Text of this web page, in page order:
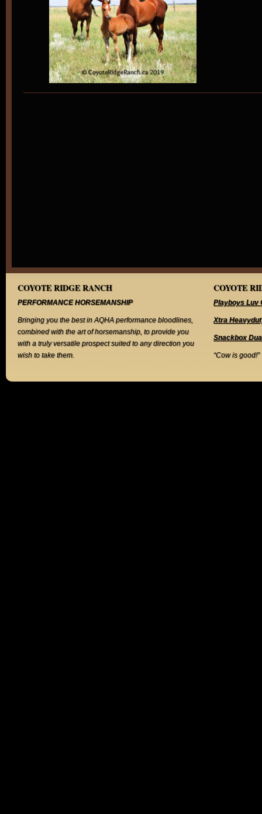
COYOTE RIDGE RANCH
PERFORMANCE HORSEMANSHIP
Bringing you the best in AQHA performance bloodlines,
combined with the art of horsemanship, to provide you
with a truly versatile prospect suited to any direction you
wish to take them.
COYOTE
Playboys Luv
Xtra
Snackbox
“Cow is good!”